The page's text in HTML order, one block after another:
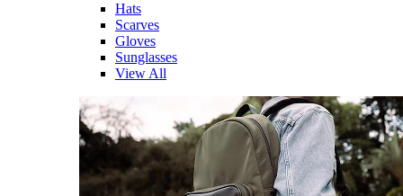
Hats
Scarves
Gloves
Sunglasses
View All